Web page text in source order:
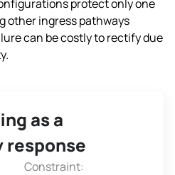
protect only one
other ingress pathways
can be costly to rectify due
as a
response
Constraint: